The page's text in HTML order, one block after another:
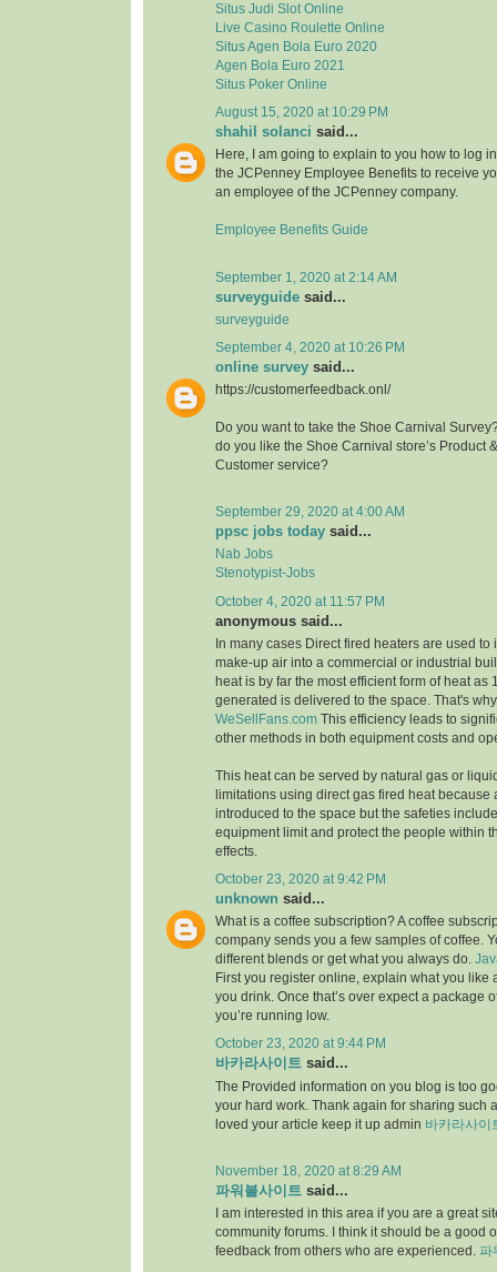
Situs Judi Slot Online
Live Casino Roulette Online
Situs Agen Bola Euro 2020
Agen Bola Euro 2021
Situs Poker Online
August 15, 2020 at 10:29 PM
shahil solanci said...
Here, I am going to explain to you how to log
the JCPenney Employee Benefits to receive
an employee of the JCPenney company.
Employee Benefits Guide
September 1, 2020 at 2:14 AM
surveyguide said...
surveyguide
September 4, 2020 at 10:26 PM
online survey said...
https://customerfeedback.onl/
Do you want to take the Shoe Carnival
do you like the Shoe Carnival store’s Product
Customer service?
September 29, 2020 at 4:00 AM
ppsc jobs today said...
Nab Jobs
Stenotypist-Jobs
October 4, 2020 at 11:57 PM
anonymous said...
In many cases Direct fired heaters are used to
make-up air into a commercial or industrial
heat is by far the most efficient form of heat as
generated is delivered to the space. That's
WeSellFans.com This efficiency leads to
other methods in both equipment costs and
This heat can be served by natural gas or
limitations using direct gas fired heat because
introduced to the space but the safeties
equipment limit and protect the people within
effects.
October 23, 2020 at 9:42 PM
unknown said...
What is a coffee subscription? A coffee
company sends you a few samples of coffee.
different blends or get what you always do.
First you register online, explain what you like
you drink. Once that’s over expect a package
you’re running low.
October 23, 2020 at 9:44 PM
바카라사이트 said...
The Provided information on you blog is too
your hard work. Thank again for sharing such
loved your article keep it up admin 바카라사이
November 18, 2020 at 8:29 AM
파워볼사이트 said...
I am interested in this area if you are a great
community forums. I think it should be a good
feedback from others who are experienced. 파